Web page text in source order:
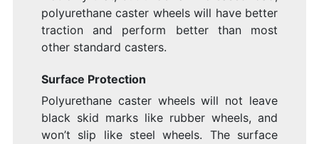
polyurethane caster wheels will have better
traction and perform better than most
other standard casters.
Surface Protection
Polyurethane caster wheels will not leave
black skid marks like rubber wheels, and
won’t slip like steel wheels. The surface